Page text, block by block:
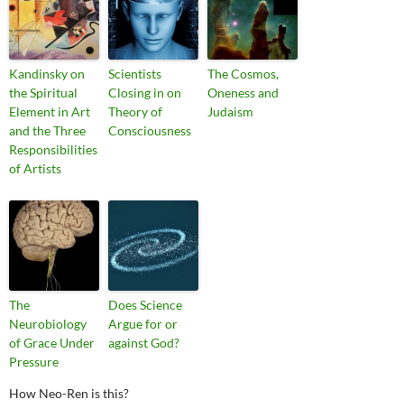
Kandinsky on
the Spiritual
Element in Art
and the Three
Responsibilities
of Artists
Scientists
Closing in on
Theory of
Consciousness
The Cosmos,
Oneness and
Judaism
The
Neurobiology
of Grace Under
Pressure
Does Science
Argue for or
against God?
How Neo-Ren is this?